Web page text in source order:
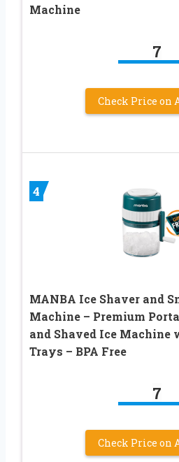
Machine
7
Check Price on
4
MANBA Ice Shaver and
Machine – Premium
and Shaved Ice Machine
Trays – BPA Free
7
Check Price on